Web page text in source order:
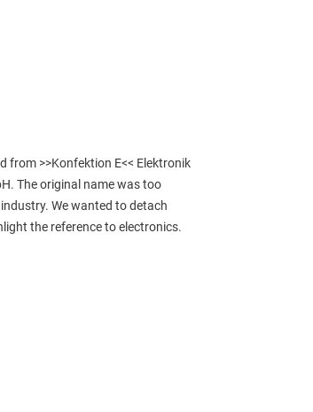
from >>Konfektion E<< Elektronik
The original name was too
We wanted to detach
the reference to electronics.